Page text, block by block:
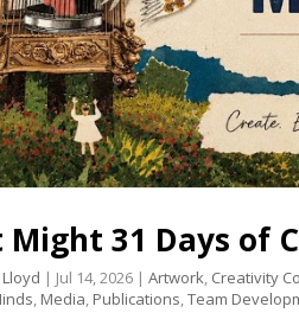
Might 31 Days of
| Jul 14, 2026 |Artwork Creativity
Media Publications ,Team